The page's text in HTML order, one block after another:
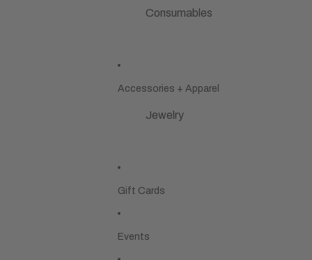
Consumables
Accessories + Apparel
Jewelry
Gift Cards
Events